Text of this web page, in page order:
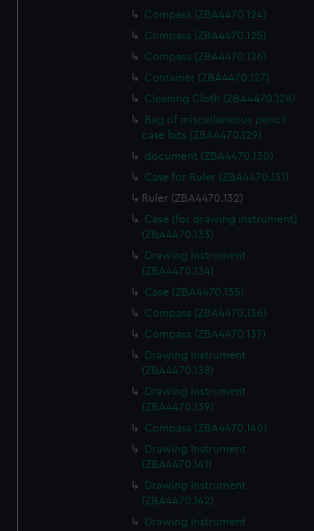
Compass (ZBA4470.124)
Compass (ZBA4470.125)
Compass (ZBA4470.126)
Container (ZBA4470.127)
Cleaning Cloth (ZBA4470.128)
Bag of miscellaneous pencil
case bits (ZBA4470.129)
document (ZBA4470.130)
Case for Ruler (ZBA4470.131)
Ruler (ZBA4470.132)
Case (for drawing instrument)
(ZBA4470.133)
Drawing Instrument
(ZBA4470.134)
Case (ZBA4470.135)
Compass (ZBA4470.136)
Compass (ZBA4470.137)
Drawing Instrument
(ZBA4470.138)
Drawing Instrument
(ZBA4470.139)
Compass (ZBA4470.140)
Drawing Instrument
(ZBA4470.141)
Drawing Instrument
(ZBA4470.142)
Drawing Instrument